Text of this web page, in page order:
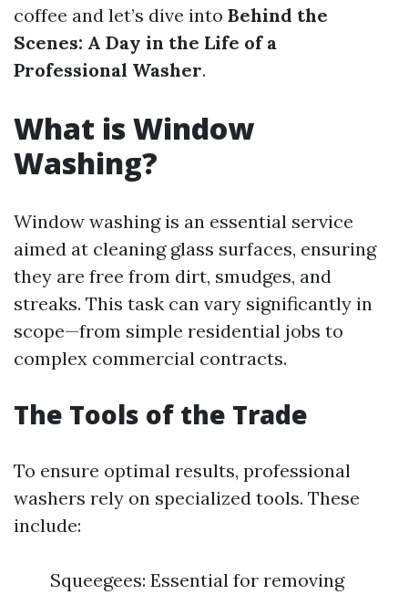
coffee and let’s dive into Behind the
Scenes: A Day in the Life of a
Professional Washer.
What is Window
Washing?
Window washing is an essential service
aimed at cleaning glass surfaces, ensuring
they are free from dirt, smudges, and
streaks. This task can vary significantly in
scope—from simple residential jobs to
complex commercial contracts.
The Tools of the Trade
To ensure optimal results, professional
washers rely on specialized tools. These
include:
Squeegees: Essential for removing